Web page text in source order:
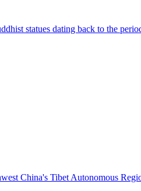
statues dating back to the
China's Tibet Autonomous